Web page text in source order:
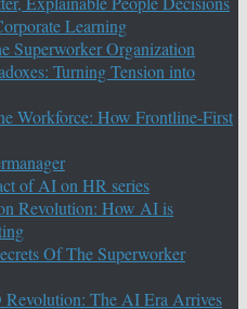
Learning
Superworker Organization
Turning Tension into
Workforce: How Frontline-First
of AI on HR series
Revolution: How AI is
Of The Superworker
Revolution: The AI Era Arrives